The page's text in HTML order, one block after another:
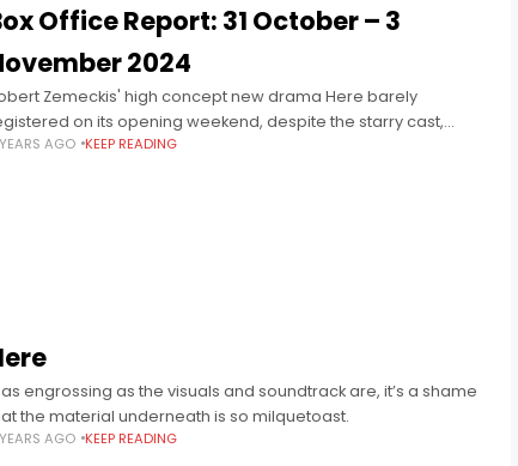
Office Report: 31 October – 3
2024
Zemeckis' high concept new drama Here barely
on its opening weekend, despite the starry cast,
in a few more dollars than the 15th anniversary of
AGO KEEP READING
as engrossing as the visuals and soundtrack are, it’s a shame
the material underneath is so milquetoast.
AGO KEEP READING